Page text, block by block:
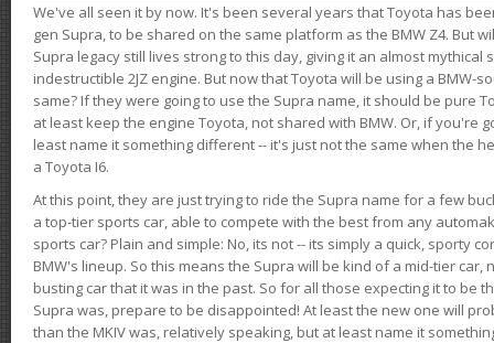
We've all seen it by now. It's been several years that Toyota has
gen Supra, to be shared on the same platform as the BMW Z4. But
Supra legacy still lives strong to this day, giving it an almost
indestructible 2JZ engine. But now that Toyota will be using a BMW-
same? If they were going to use the Supra name, it should be pure
at least keep the engine Toyota, not shared with BMW. Or, if you're
least name it something different -- it's just not the same when the
a Toyota I6.
At this point, they are just trying to ride the Supra name for a few
a top-tier sports car, able to compete with the best from any
sports car? Plain and simple: No, its not -- its simply a quick, sporty
BMW's lineup. So this means the Supra will be kind of a mid-tier car,
busting car that it was in the past. So for all those expecting it to be
Supra was, prepare to be disappointed! At least the new one will
than the MKIV was, relatively speaking, but at least name it